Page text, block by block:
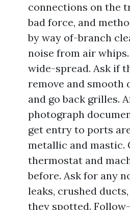
connections on the
bad force, and
by way of-branch
noise from air
wide-spread. Ask if
remove and smooth
and go back grilles.
photograph
get entry to ports
metallic and mastic.
thermostat and
before. Ask for any
leaks, crushed
they spotted.